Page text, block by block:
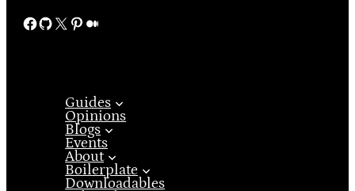
Facebook GitHub X Pinterest Medium
Guides
Opinions
Blogs
Events
About
Boilerplate
Downloadables